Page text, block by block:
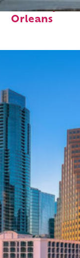
to stay in
Orleans